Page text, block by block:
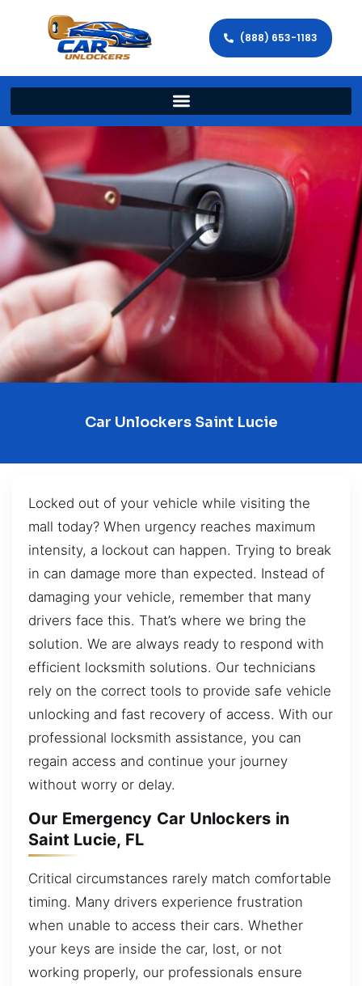
(888) 653-1183
Car Unlockers Saint Lucie
Locked out of your vehicle while visiting the
mall today? When urgency reaches maximum
intensity, a lockout can happen. Trying to break
in can damage more than expected. Instead of
damaging your vehicle, remember that many
drivers face this. That’s where we bring the
solution. We are always ready to respond with
efficient locksmith solutions. Our technicians
rely on the correct tools to provide safe vehicle
unlocking and fast recovery of access. With our
professional locksmith assistance, you can
regain access and continue your journey
without worry or delay.
Our Emergency Car Unlockers in
Saint Lucie, FL
Critical circumstances rarely match comfortable
timing. Many drivers experience frustration
when unable to access their cars. Whether
your keys are inside the car, lost, or not
working properly, our professionals ensure